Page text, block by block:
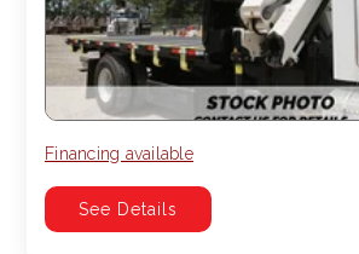
Financing available
See Details